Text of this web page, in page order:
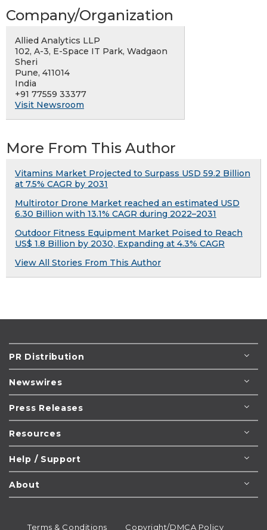
Company/Organization
Allied Analytics LLP
102, A-3, E-Space IT Park, Wadgaon
Sheri
Pune, 411014
India
+91 77559 33377
Visit Newsroom
More From This Author
Vitamins Market Projected to Surpass USD 59.2 Billion
at 7.5% CAGR by 2031
Multirotor Drone Market reached an estimated USD
6.30 Billion with 13.1% CAGR during 2022–2031
Outdoor Fitness Equipment Market Poised to Reach
US$ 1.8 Billion by 2030, Expanding at 4.3% CAGR
View All Stories From This Author
PR Distribution
Newswires
Press Releases
Resources
Help / Support
About
Terms & Conditions Copyright/DMCA Policy